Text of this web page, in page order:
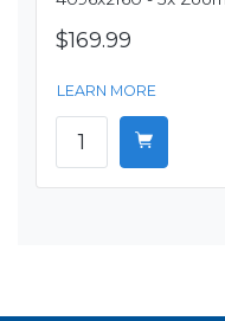
$169.99
LEARN MORE